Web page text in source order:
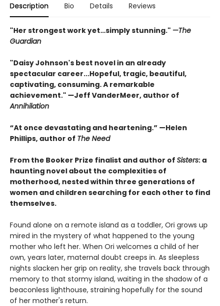
Description Bio Details Reviews
"Her strongest work yet…simply stunning." —The
Guardian
"Daisy Johnson's best novel in an already
spectacular career...Hopeful, tragic, beautiful,
captivating, consuming. A remarkable
achievement." —Jeff VanderMeer, author of
Annihilation
“At once devastating and heartening.” —Helen
Phillips, author of The Need
From the Booker Prize finalist and author of Sisters: a
haunting novel about the complexities of
motherhood, nested within three generations of
women and children searching for each other to find
themselves.
Found alone on a remote island as a toddler, Ori grows up
mired in the mystery of what happened to the young
mother who left her. When Ori welcomes a child of her
own, years later, maternal doubt creeps in. As sleepless
nights slacken her grip on reality, she travels back through
memory to that stormy island, waiting in the shadow of a
beaconless lighthouse, straining hopefully for the sound
of her mother's return.